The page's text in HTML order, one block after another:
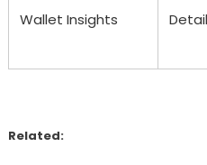
Wallet Insights
Related: